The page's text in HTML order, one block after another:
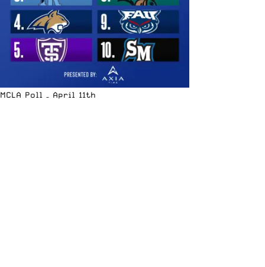
MCLA Poll – April 11th